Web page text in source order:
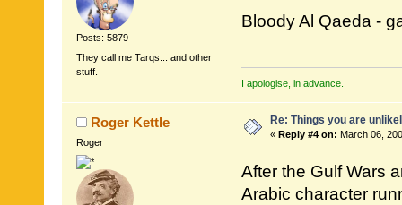
Posts: 5879
They call me Tarqs... and other
stuff.
Bloody Al Qaeda -
I apologise, in advance.
Roger Kettle
Roger
Re: Things you are
« Reply #4 on: March 06,
After the Gulf Wars
Arabic character